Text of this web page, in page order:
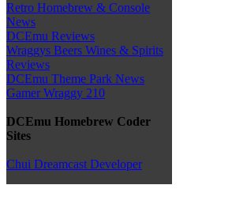
Retro Homebrew & Console
News
DCEmu Reviews
Wraggys Beers Wines & Spirits
Reviews
DCEmu Theme Park News
Gamer Wraggy 210
DCEmu Homebrew Coder
Sites
Chui Dreamcast Developer